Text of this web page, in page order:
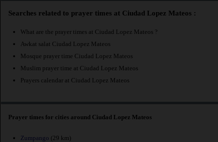
Searches related to prayer times at Ciudad Lopez Mateos :
What are the prayer times at Ciudad Lopez Mateos ?
Awkat salat Ciudad Lopez Mateos
Mosque prayer time Ciudad Lopez Mateos
Muslim prayer time at Ciudad Lopez Mateos
Prayers calendar at Ciudad Lopez Mateos
Prayer times for cities around Ciudad Lopez Mateos
Zumpango (29 km)